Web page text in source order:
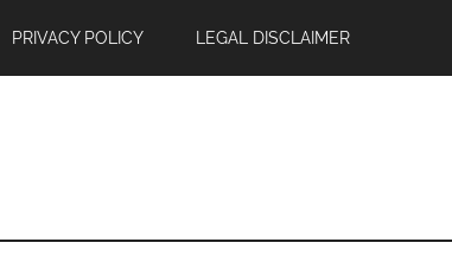
PRIVACY POLICY LEGAL DISCLAIMER